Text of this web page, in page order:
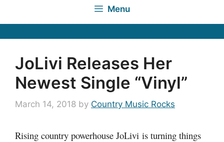
Menu
JoLivi Releases Her
Newest Single “Vinyl”
March 14, 2018 by Country Music Rocks
Rising country powerhouse JoLivi is turning things